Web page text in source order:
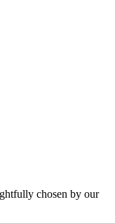
chosen by our